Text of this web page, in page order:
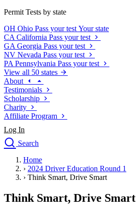
Permit Tests by state
OH Ohio Pass your test Your state
CA California Pass your test
GA Georgia Pass your test
NV Nevada Pass your test
PA Pennsylvania Pass your test
View all 50 states
About
Testimonials
Scholarship
Charity
Affiliate Program
Log In
Search
Drivers Ed
Traffic School Online
Driving School
Permit Tests
Home
› 2024 Driver Education Round 1
› Think Smart, Drive Smart
Think Smart, Drive Smart